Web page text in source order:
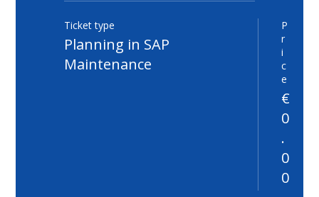
Ticket type
Planning in SAP
Maintenance
P
r
i
c
e
€
0
.
0
0